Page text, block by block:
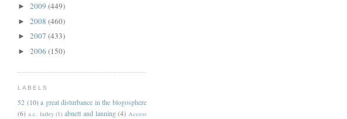
► 2009 (449)
► 2008 (460)
► 2007 (433)
► 2006 (150)
LABELS
52 (10) a great disturbance in the blogosphere
(6) a.c. farley (1) abnett and lanning (4) Access